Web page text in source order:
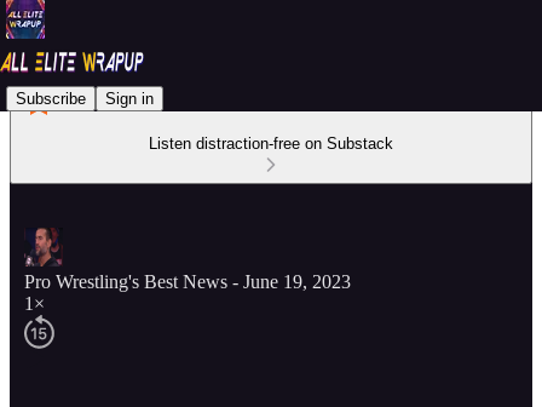
Subscribe Sign in
Listen distraction-free on Substack
Pro Wrestling's Best News - June 19, 2023
1×